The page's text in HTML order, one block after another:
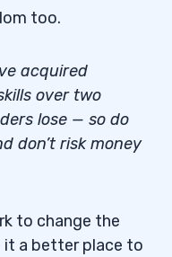
too.
acquired
over two
lose — so do
don’t risk money
to change the
it a better place to